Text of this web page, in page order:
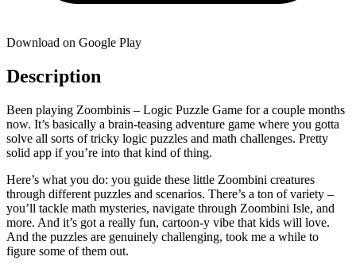
Download on Google Play
Description
Been playing Zoombinis – Logic Puzzle Game for a couple months
now. It’s basically a brain-teasing adventure game where you gotta
solve all sorts of tricky logic puzzles and math challenges. Pretty
solid app if you’re into that kind of thing.
Here’s what you do: you guide these little Zoombini creatures
through different puzzles and scenarios. There’s a ton of variety –
you’ll tackle math mysteries, navigate through Zoombini Isle, and
more. And it’s got a really fun, cartoon-y vibe that kids will love.
And the puzzles are genuinely challenging, took me a while to
figure some of them out.